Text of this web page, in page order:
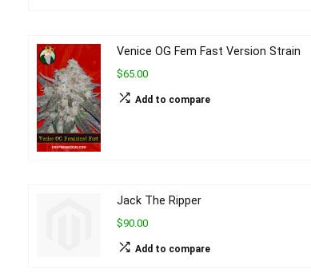
Venice OG Fem Fast Version Strain
$65.00
Add to compare
Jack The Ripper
$90.00
Add to compare